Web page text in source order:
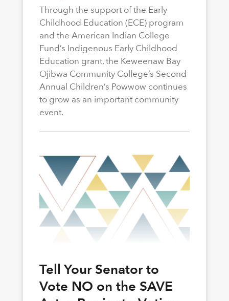
Through the support of the Early
Childhood Education (ECE) program
and the American Indian College
Fund’s Indigenous Early Childhood
Education grant, the Keweenaw Bay
Ojibwa Community College’s Second
Annual Children’s Powwow continues
to grow as an important community
event.
Tell Your Senator to
Vote NO on the SAVE